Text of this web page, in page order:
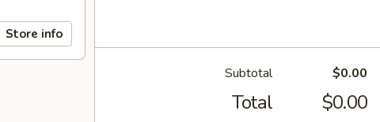
Store info
Subtotal $0.00
Total $0.00